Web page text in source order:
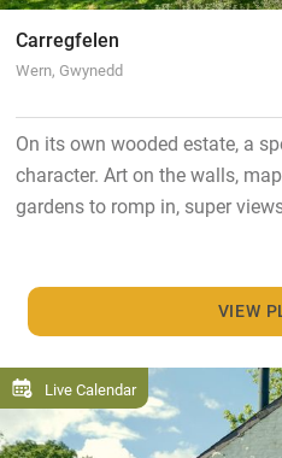
Carregfelen
Wern, Gwynedd
On its own wooded estate, a
character. Art on the walls,
gardens to romp in, super
VIEW
Live Calendar